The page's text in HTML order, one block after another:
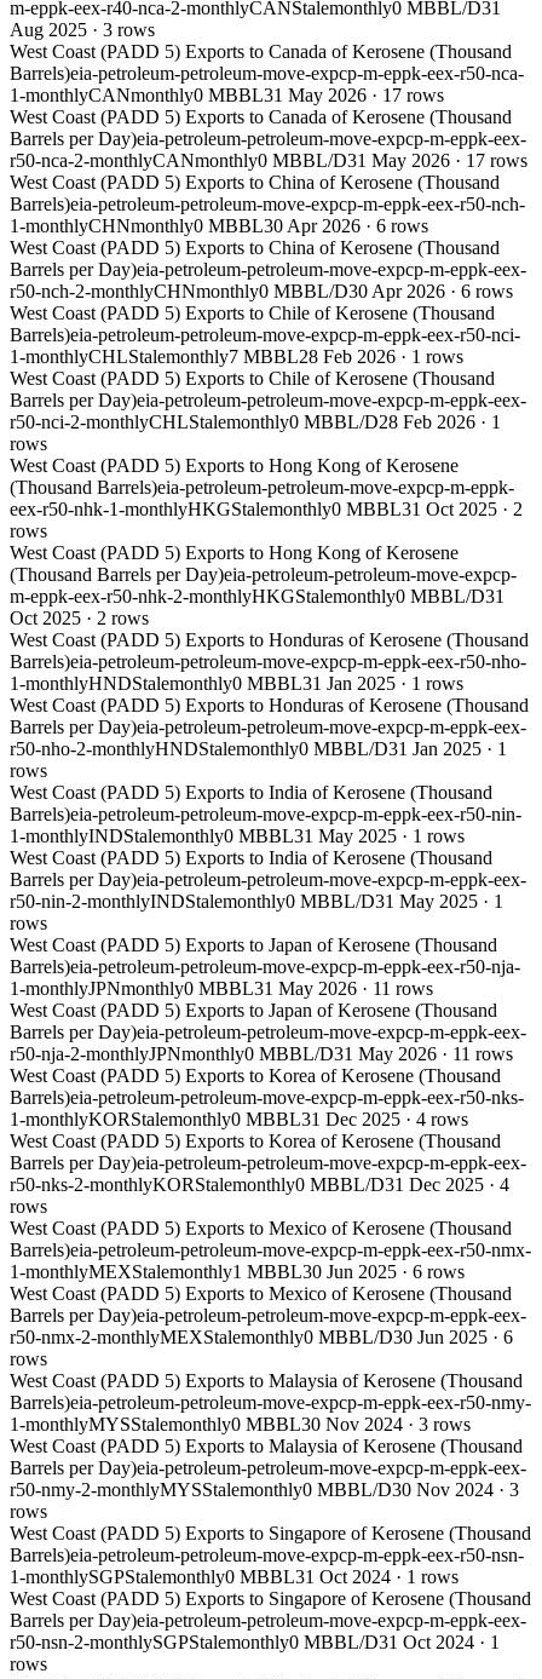
m-eppk-eex-r40-nca-2-monthlyCANStalemonthly0 MBBL/D31
Aug 2025 · 3 rows
West Coast (PADD 5) Exports to Canada of Kerosene (Thousand
Barrels)eia-petroleum-petroleum-move-expcp-m-eppk-eex-r50-nca-
1-monthlyCANmonthly0 MBBL31 May 2026 · 17 rows
West Coast (PADD 5) Exports to Canada of Kerosene (Thousand
Barrels per Day)eia-petroleum-petroleum-move-expcp-m-eppk-eex-
r50-nca-2-monthlyCANmonthly0 MBBL/D31 May 2026 · 17 rows
West Coast (PADD 5) Exports to China of Kerosene (Thousand
Barrels)eia-petroleum-petroleum-move-expcp-m-eppk-eex-r50-nch-
1-monthlyCHNmonthly0 MBBL30 Apr 2026 · 6 rows
West Coast (PADD 5) Exports to China of Kerosene (Thousand
Barrels per Day)eia-petroleum-petroleum-move-expcp-m-eppk-eex-
r50-nch-2-monthlyCHNmonthly0 MBBL/D30 Apr 2026 · 6 rows
West Coast (PADD 5) Exports to Chile of Kerosene (Thousand
Barrels)eia-petroleum-petroleum-move-expcp-m-eppk-eex-r50-nci-
1-monthlyCHLStalemonthly7 MBBL28 Feb 2026 · 1 rows
West Coast (PADD 5) Exports to Chile of Kerosene (Thousand
Barrels per Day)eia-petroleum-petroleum-move-expcp-m-eppk-eex-
r50-nci-2-monthlyCHLStalemonthly0 MBBL/D28 Feb 2026 · 1
rows
West Coast (PADD 5) Exports to Hong Kong of Kerosene
(Thousand Barrels)eia-petroleum-petroleum-move-expcp-m-eppk-
eex-r50-nhk-1-monthlyHKGStalemonthly0 MBBL31 Oct 2025 · 2
rows
West Coast (PADD 5) Exports to Hong Kong of Kerosene
(Thousand Barrels per Day)eia-petroleum-petroleum-move-expcp-
m-eppk-eex-r50-nhk-2-monthlyHKGStalemonthly0 MBBL/D31
Oct 2025 · 2 rows
West Coast (PADD 5) Exports to Honduras of Kerosene (Thousand
Barrels)eia-petroleum-petroleum-move-expcp-m-eppk-eex-r50-nho-
1-monthlyHNDStalemonthly0 MBBL31 Jan 2025 · 1 rows
West Coast (PADD 5) Exports to Honduras of Kerosene (Thousand
Barrels per Day)eia-petroleum-petroleum-move-expcp-m-eppk-eex-
r50-nho-2-monthlyHNDStalemonthly0 MBBL/D31 Jan 2025 · 1
rows
West Coast (PADD 5) Exports to India of Kerosene (Thousand
Barrels)eia-petroleum-petroleum-move-expcp-m-eppk-eex-r50-nin-
1-monthlyINDStalemonthly0 MBBL31 May 2025 · 1 rows
West Coast (PADD 5) Exports to India of Kerosene (Thousand
Barrels per Day)eia-petroleum-petroleum-move-expcp-m-eppk-eex-
r50-nin-2-monthlyINDStalemonthly0 MBBL/D31 May 2025 · 1
rows
West Coast (PADD 5) Exports to Japan of Kerosene (Thousand
Barrels)eia-petroleum-petroleum-move-expcp-m-eppk-eex-r50-nja-
1-monthlyJPNmonthly0 MBBL31 May 2026 · 11 rows
West Coast (PADD 5) Exports to Japan of Kerosene (Thousand
Barrels per Day)eia-petroleum-petroleum-move-expcp-m-eppk-eex-
r50-nja-2-monthlyJPNmonthly0 MBBL/D31 May 2026 · 11 rows
West Coast (PADD 5) Exports to Korea of Kerosene (Thousand
Barrels)eia-petroleum-petroleum-move-expcp-m-eppk-eex-r50-nks-
1-monthlyKORStalemonthly0 MBBL31 Dec 2025 · 4 rows
West Coast (PADD 5) Exports to Korea of Kerosene (Thousand
Barrels per Day)eia-petroleum-petroleum-move-expcp-m-eppk-eex-
r50-nks-2-monthlyKORStalemonthly0 MBBL/D31 Dec 2025 · 4
rows
West Coast (PADD 5) Exports to Mexico of Kerosene (Thousand
Barrels)eia-petroleum-petroleum-move-expcp-m-eppk-eex-r50-nmx-
1-monthlyMEXStalemonthly1 MBBL30 Jun 2025 · 6 rows
West Coast (PADD 5) Exports to Mexico of Kerosene (Thousand
Barrels per Day)eia-petroleum-petroleum-move-expcp-m-eppk-eex-
r50-nmx-2-monthlyMEXStalemonthly0 MBBL/D30 Jun 2025 · 6
rows
West Coast (PADD 5) Exports to Malaysia of Kerosene (Thousand
Barrels)eia-petroleum-petroleum-move-expcp-m-eppk-eex-r50-nmy-
1-monthlyMYSStalemonthly0 MBBL30 Nov 2024 · 3 rows
West Coast (PADD 5) Exports to Malaysia of Kerosene (Thousand
Barrels per Day)eia-petroleum-petroleum-move-expcp-m-eppk-eex-
r50-nmy-2-monthlyMYSStalemonthly0 MBBL/D30 Nov 2024 · 3
rows
West Coast (PADD 5) Exports to Singapore of Kerosene (Thousand
Barrels)eia-petroleum-petroleum-move-expcp-m-eppk-eex-r50-nsn-
1-monthlySGPStalemonthly0 MBBL31 Oct 2024 · 1 rows
West Coast (PADD 5) Exports to Singapore of Kerosene (Thousand
Barrels per Day)eia-petroleum-petroleum-move-expcp-m-eppk-eex-
r50-nsn-2-monthlySGPStalemonthly0 MBBL/D31 Oct 2024 · 1
rows